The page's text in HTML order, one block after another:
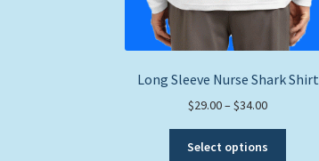
Long Sleeve Nurse Shark Shirt
$29.00–$34.00Price
$29.00
Select options